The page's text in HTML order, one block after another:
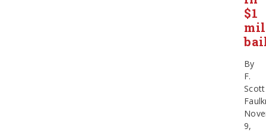
$1
By
F.
Scott
9,